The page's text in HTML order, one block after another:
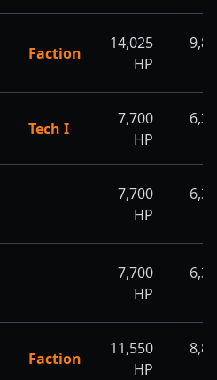
Faction
14,025
HP
Tech I
7,700
HP
7,700
HP
7,700
HP
Faction
11,550
HP